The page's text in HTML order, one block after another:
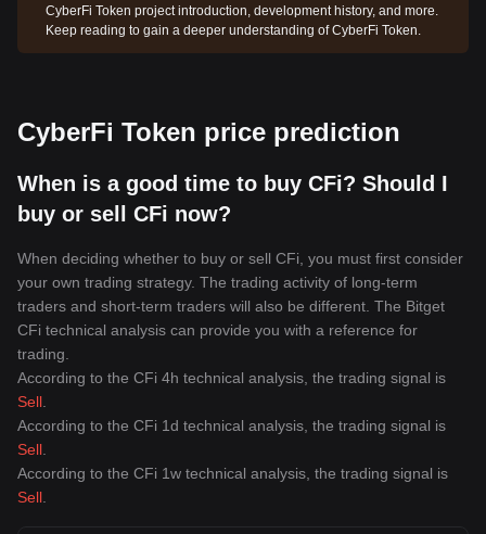
CyberFi Token project introduction, development history, and more.
Keep reading to gain a deeper understanding of CyberFi Token.
CyberFi Token price prediction
When is a good time to buy CFi? Should I
buy or sell CFi now?
When deciding whether to buy or sell CFi, you must first consider
your own trading strategy. The trading activity of long-term
traders and short-term traders will also be different. The Bitget
CFi technical analysis can provide you with a reference for
trading.
According to the CFi 4h technical analysis, the trading signal is
Sell
According to the CFi 1d technical analysis, the trading signal is
Sell
According to the CFi 1w technical analysis, the trading signal is
Sell